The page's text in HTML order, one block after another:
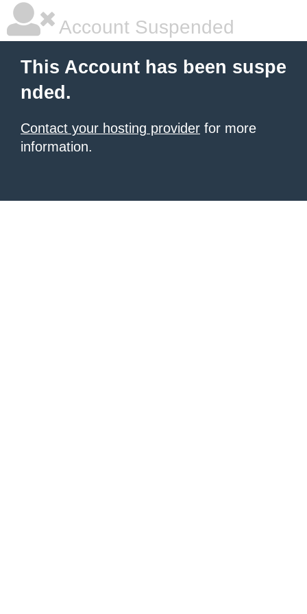
Account Suspended
This Account has been suspe
nded.
Contact your hosting provider for more
information.